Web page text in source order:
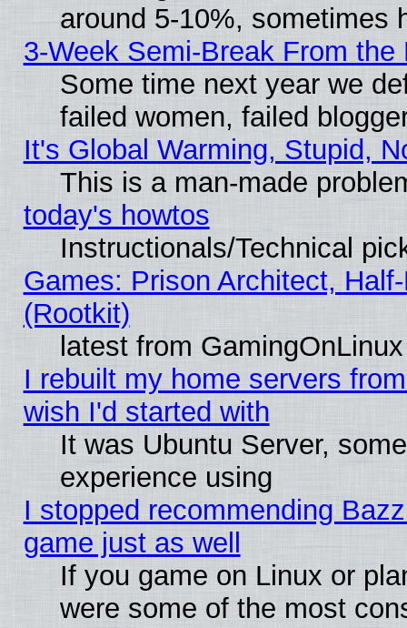
around 5-10%, sometimes
3-Week Semi-Break From the
Some time next year we
failed women, failed
It's Global Warming, Stupid,
This is a man-made
today's howtos
Instructionals/Technical
Games: Prison Architect,
(Rootkit)
latest from GamingOnLinux
I rebuilt my home servers
wish I'd started with
It was Ubuntu Server,
experience using
I stopped recommending
game just as well
If you game on Linux or
were some of the most